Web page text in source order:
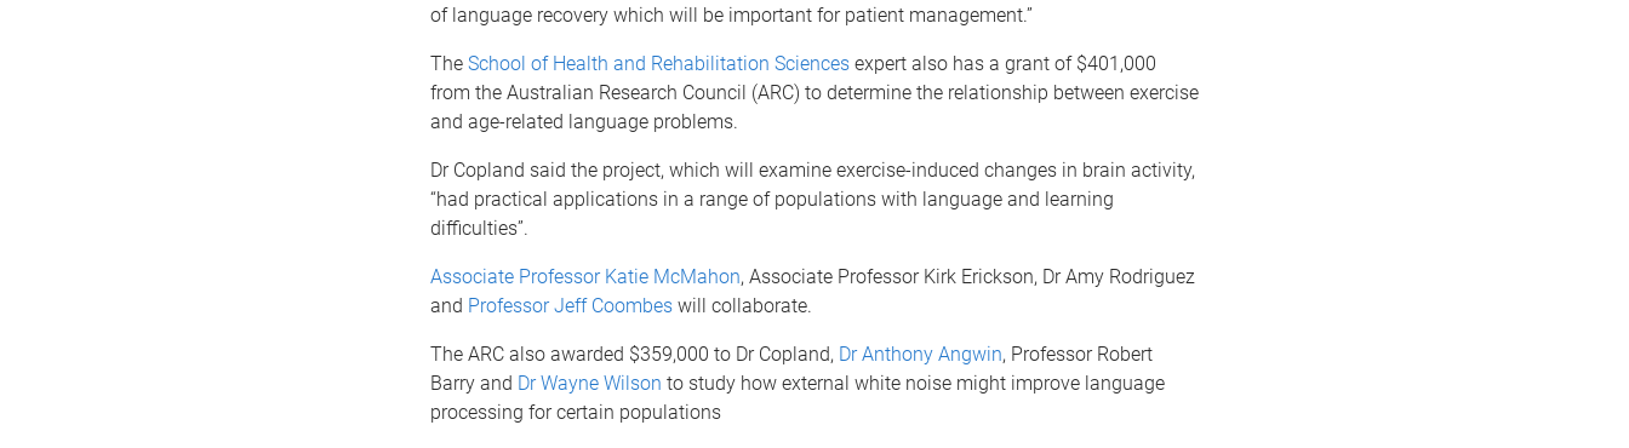
of language recovery which will be important for patient management.”
The School of Health and Rehabilitation Sciencesexpert also has a grant of $401,000
from the Australian Research Council (ARC) to determine the relationship between exercise
and age-related language problems.
Dr Copland said the project, which will examine exercise-induced changes in brain activity,
“had practical applications in a range of populations with language and learning
difficulties”.
Associate Professor Katie McMahon, Associate Professor Kirk Erickson, Dr Amy Rodriguez
and Professor Jeff Coombeswill collaborate.
The ARC also awarded $359,000 to Dr Copland, Dr Anthony Angwin, Professor Robert
Barry and Dr Wayne Wilson to study how external white noise might improve language
processing for certain populations